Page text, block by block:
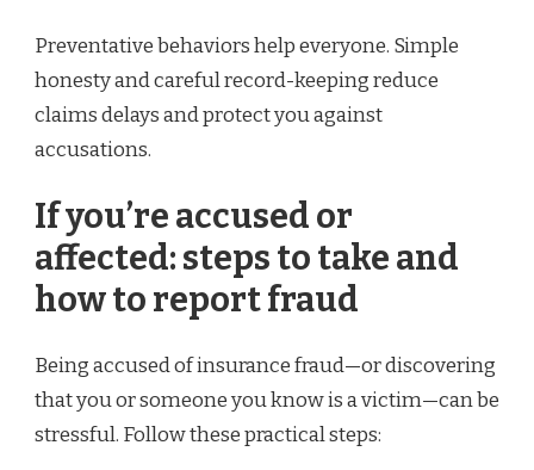
Preventative behaviors help everyone. Simple
honesty and careful record-keeping reduce
claims delays and protect you against
accusations.
If you’re accused or
affected: steps to take and
how to report fraud
Being accused of insurance fraud—or discovering
that you or someone you know is a victim—can be
stressful. Follow these practical steps: